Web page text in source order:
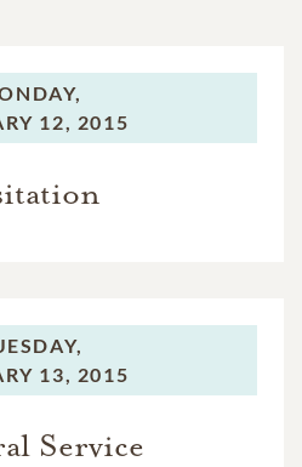
12, 2015
13, 2015
Service